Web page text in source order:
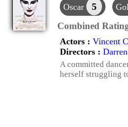
Oscar 5
Combined
Actors : Vincent
Directors :
A committed
herself struggling